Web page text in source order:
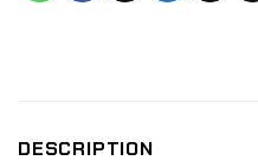
DESCRIPTION